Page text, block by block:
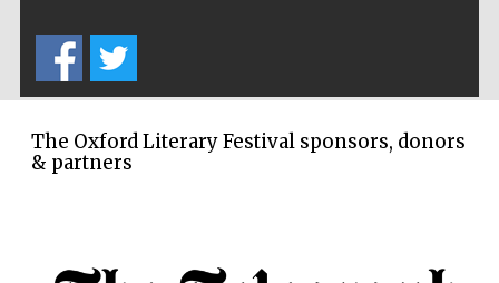
The Oxford Literary Festival sponsors, donors
& partners